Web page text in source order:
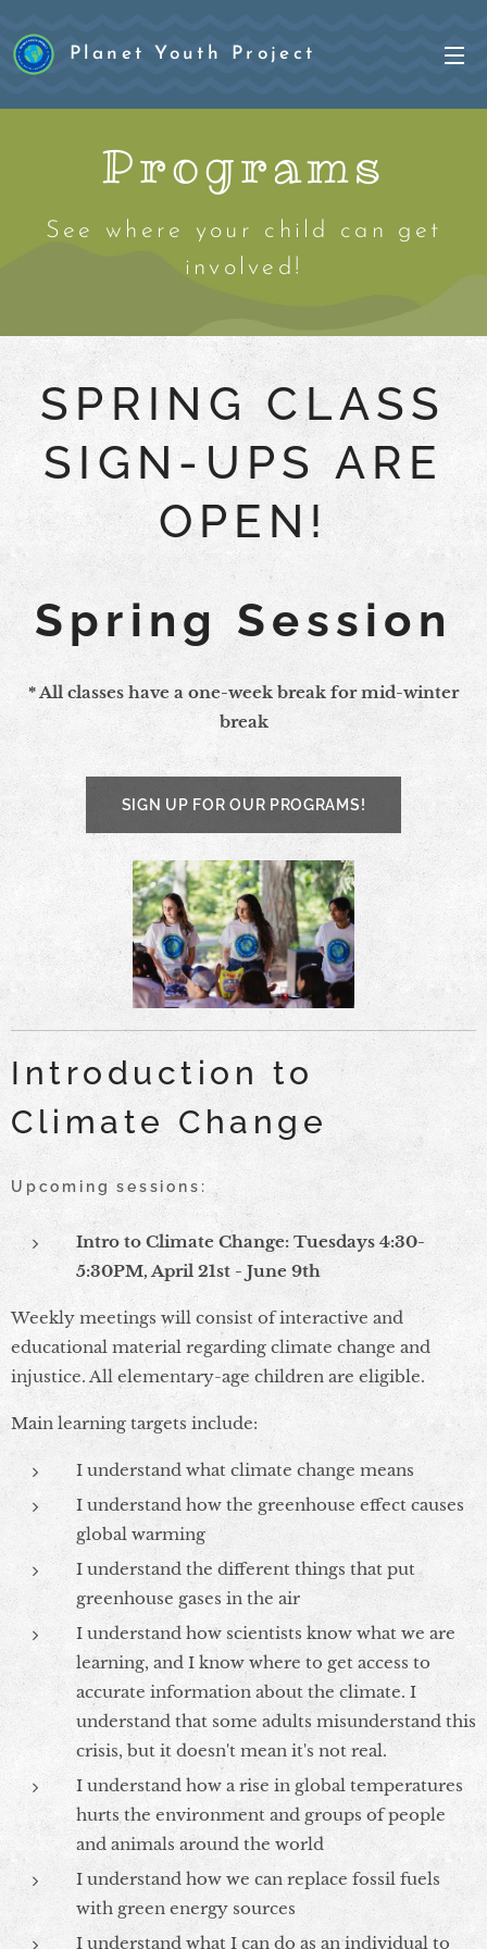
Planet Youth Project
Programs
See where your child can get
involved!
SPRING CLASS
SIGN-UPS ARE
OPEN!
Spring Session
* All classes have a one-week break for mid-winter
break
SIGN UP FOR OUR PROGRAMS!
Introduction to
Climate Change
Upcoming sessions:
Intro to Climate Change: Tuesdays 4:30-
5:30PM, April 21st - June 9th
Weekly meetings will consist of interactive and
educational material regarding climate change and
injustice. All elementary-age children are eligible.
Main learning targets include:
I understand what climate change means
I understand how the greenhouse effect causes
global warming
I understand the different things that put
greenhouse gases in the air
I understand how scientists know what we are
learning, and I know where to get access to
accurate information about the climate. I
understand that some adults misunderstand this
crisis, but it doesn't mean it's not real.
I understand how a rise in global temperatures
hurts the environment and groups of people
and animals around the world
I understand how we can replace fossil fuels
with green energy sources
I understand what I can do as an individual to